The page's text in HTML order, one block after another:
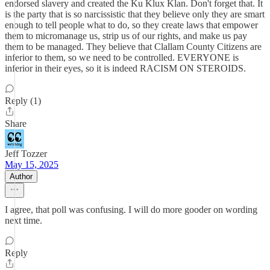
endorsed slavery and created the Ku Klux Klan. Don't forget that. It
is the party that is so narcissistic that they believe only they are smart
enough to tell people what to do, so they create laws that empower
them to micromanage us, strip us of our rights, and make us pay
them to be managed. They believe that Clallam County Citizens are
inferior to them, so we need to be controlled. EVERYONE is
inferior in their eyes, so it is indeed RACISM ON STEROIDS.
Reply (1)
Share
Jeff Tozzer
May 15, 2025
Author
I agree, that poll was confusing. I will do more gooder on wording
next time.
Reply